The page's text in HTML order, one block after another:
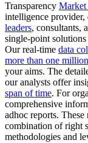
Transparency Market
intelligence provider,
leaders, consultants,
single-point
Our real-time data
more than one
your aims. The
our analysts offer
span of time. For
comprehensive
adhoc reports.
combination of right
methodologies and